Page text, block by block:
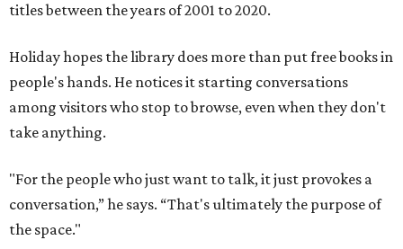
titles between the years of 2001 to 2020.
Holiday hopes the library does more than put free books in
people's hands. He notices it starting conversations
among visitors who stop to browse, even when they don't
take anything.
"For the people who just want to talk, it just provokes a
conversation,” he says. “That's ultimately the purpose of
the space."